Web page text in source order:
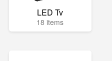
LED Tv
18 items